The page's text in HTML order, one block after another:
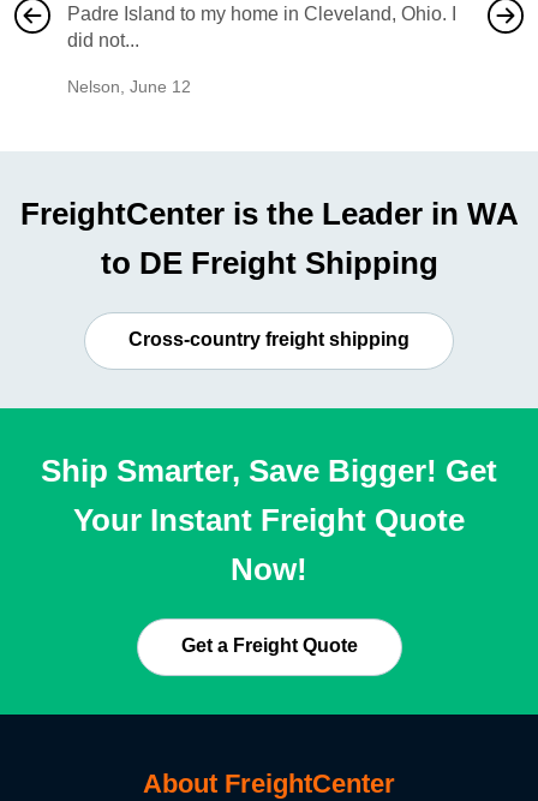
Padre Island to my home in Cleveland, Ohio. I
did not...
Nelson June 12
also
would
FreightCenter is the Leader in WA
to DE Freight Shipping
Cross-country freight shipping
Ship Smarter, Save Bigger! Get
Your Instant Freight Quote
Now!
Get a Freight Quote
About FreightCenter